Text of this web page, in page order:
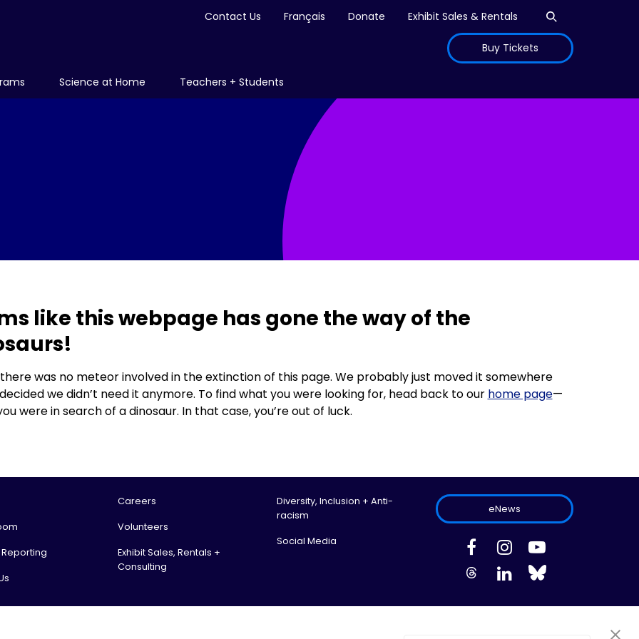
Contact Us Français Donate Exhibit Sales & Rentals
Buy Tickets
Science at Home Teachers + Students
like this webpage has gone the way of the
there was no meteor involved in the extinction of this page. We probably just moved it somewhere
we didn’t need it anymore. To find what you were looking for, head back to our home page—
were in search of a dinosaur. In that case, you’re out of luck.
Careers
Volunteers
Exhibit Sales, Rentals +
Consulting
Diversity, Inclusion + Anti-
racism
Social Media
eNews